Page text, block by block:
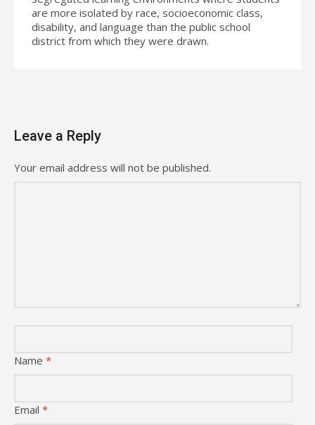
are more isolated by race, socioeconomic class,
disability, and language than the public school
district from which they were drawn.
Leave a Reply
Your email address will not be published.
Name *
Email *